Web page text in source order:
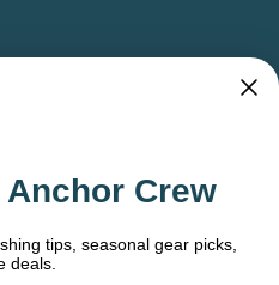
Crew
tips, seasonal gear picks,
deals.